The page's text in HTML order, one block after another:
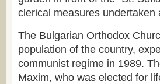
clerical measures undertaken
The Bulgarian Orthodox
population of the country,
communist regime in 1989.
Maxim, who was elected for